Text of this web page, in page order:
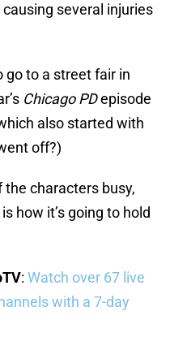
several injuries
go to a street fair in
Chicago PDepisode
also started with
off?)
characters busy,
how it’s going to hold
: Watch over 67 live
with a 7-day